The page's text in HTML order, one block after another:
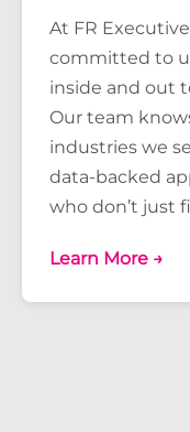
At FR
committed to
inside and out
Our team
industries we
data-backed
who don’t just
Learn More →